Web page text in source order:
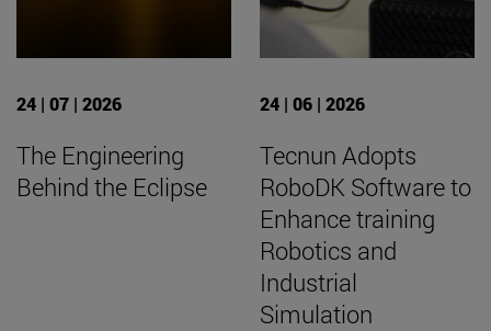
24 | 07 | 2026
The Engineering
Behind the Eclipse
24 | 06 | 2026
Tecnun Adopts
RoboDK Software to
Enhance training
Robotics and
Industrial
Simulation